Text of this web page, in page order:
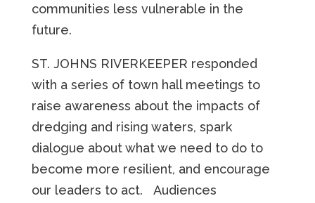
communities less vulnerable in the
future.
ST. JOHNS RIVERKEEPER responded
with a series of town hall meetings to
raise awareness about the impacts of
dredging and rising waters, spark
dialogue about what we need to do to
become more resilient, and encourage
our leaders to act. Audiences